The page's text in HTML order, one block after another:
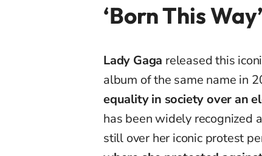
‘Born This
Lady Gaga released this
album of the same name in
equality in society over an
has been widely recognized
still over her iconic protest